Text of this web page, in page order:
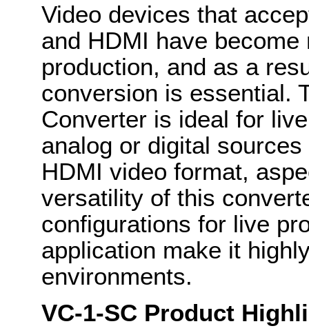
Video devices that
and HDMI have
production, and as a
conversion is essential.
Converter is ideal for
analog or digital
HDMI video format,
versatility of this
configurations for live
application make it
environments.
VC-1-SC Product